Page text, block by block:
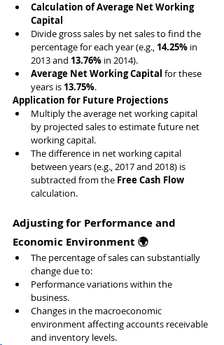
Calculation of Average Net Working
Capital
Divide gross sales by net sales to find the
percentage for each year (e.g., 14.25% in
2013 and 13.76% in 2014).
Average Net Working Capital for these
years is 13.75%.
Application for Future Projections
Multiply the average net working capital
by projected sales to estimate future net
working capital.
The difference in net working capital
between years (e.g., 2017 and 2018) is
subtracted from the Free Cash Flow
calculation.
Adjusting for Performance and
Economic Environment 🌍
The percentage of sales can substantially
change due to:
Performance variations within the
business.
Changes in the macroeconomic
environment affecting accounts receivable
and inventory levels.